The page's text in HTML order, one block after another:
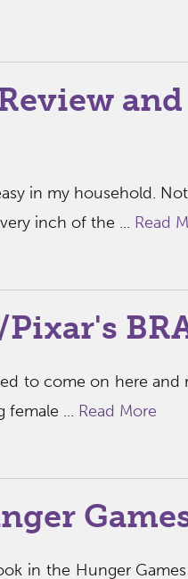
and
in my household.
inch of the ... Read
to come on here and
female ... Read More
in the Hunger Games